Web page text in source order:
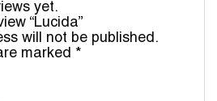
yet.
“Lucida”
will not be published.
marked *